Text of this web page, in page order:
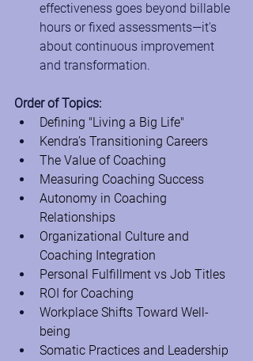
effectiveness goes beyond billable
hours or fixed assessments—it's
about continuous improvement
and transformation.
Order of Topics:
Defining "Living a Big Life"
Kendra’s Transitioning Careers
The Value of Coaching
Measuring Coaching Success
Autonomy in Coaching
Relationships
Organizational Culture and
Coaching Integration
Personal Fulfillment vs Job Titles
ROI for Coaching
Workplace Shifts Toward Well-
being
Somatic Practices and Leadership